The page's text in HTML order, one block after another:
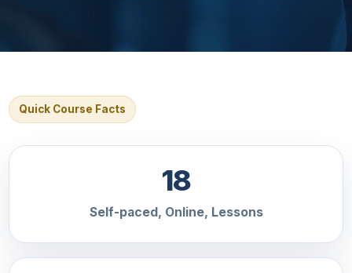
Quick Course Facts
18
Self-paced, Online, Lessons